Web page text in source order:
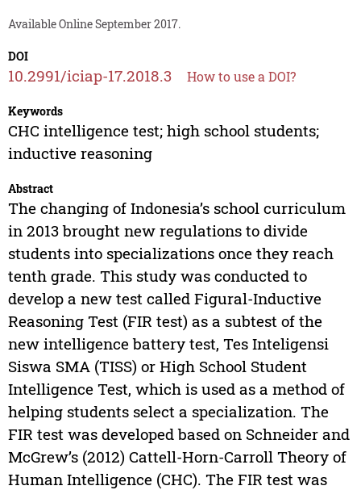
Available Online September 2017.
DOI
10.2991/iciap-17.2018.3 How to use a DOI?
Keywords
CHC intelligence test; high school students;
inductive reasoning
Abstract
The changing of Indonesia’s school curriculum
in 2013 brought new regulations to divide
students into specializations once they reach
tenth grade. This study was conducted to
develop a new test called Figural-Inductive
Reasoning Test (FIR test) as a subtest of the
new intelligence battery test, Tes Inteligensi
Siswa SMA (TISS) or High School Student
Intelligence Test, which is used as a method of
helping students select a specialization. The
FIR test was developed based on Schneider and
McGrew’s (2012) Cattell-Horn-Carroll Theory of
Human Intelligence (CHC). The FIR test was